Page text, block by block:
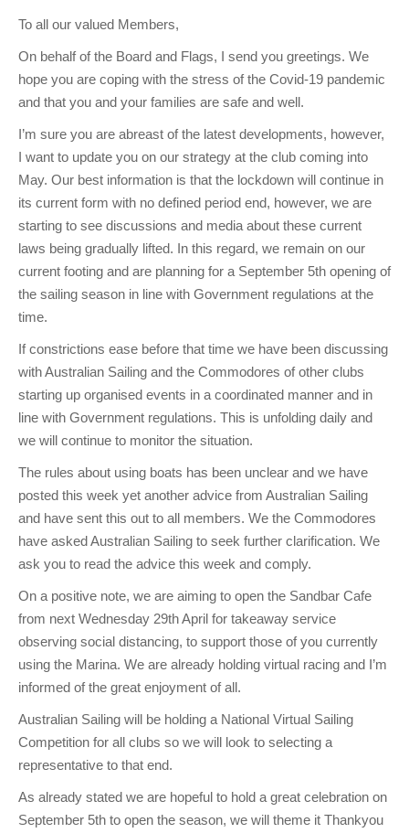
Sydney Harbour Women's Keelboat Series
MHYC Womens Regatta
NSW J24 Championships 2025
Sydney Short Ocean Racing Championship
Super 40 Act 1
Adams 10 Australian Championships
Sydney Harbour Regatta
X-Yachts Aurum Cup
Charity & Corporate Events
Club Racing Notice Board
Results
MHYC Keelboat Trophies
Protests
Special Regulations
Handicapping at MHYC
Women's Sailing
National Training Centre / Australian Sailing Team
Flying Fish Sail Academy
Volunteers
MHYC Vessel Register
Marina Bylaws
Key People
Committees
Tenants
Service Providers
History of MHYC
MHYC Foundation
Media Gallery
Publications
MHYC Codes of Behaviour
CovidSAFE Sailing at MHYC
Sailing Handbook
The Breeze Magazine
MHYC eNews
Annual Report
General Noticeboard
To all our valued Members,
On behalf of the Board and Flags, I send you greetings. We
hope you are coping with the stress of the Covid-19 pandemic
and that you and your families are safe and well.
I’m sure you are abreast of the latest developments, however,
I want to update you on our strategy at the club coming into
May. Our best information is that the lockdown will continue in
its current form with no defined period end, however, we are
starting to see discussions and media about these current
laws being gradually lifted. In this regard, we remain on our
current footing and are planning for a September 5th opening of
the sailing season in line with Government regulations at the
time.
If constrictions ease before that time we have been discussing
with Australian Sailing and the Commodores of other clubs
starting up organised events in a coordinated manner and in
line with Government regulations. This is unfolding daily and
we will continue to monitor the situation.
The rules about using boats has been unclear and we have
posted this week yet another advice from Australian Sailing
and have sent this out to all members. We the Commodores
have asked Australian Sailing to seek further clarification. We
ask you to read the advice this week and comply.
On a positive note, we are aiming to open the Sandbar Cafe
from next Wednesday 29th April for takeaway service
observing social distancing, to support those of you currently
using the Marina. We are already holding virtual racing and I’m
informed of the great enjoyment of all.
Australian Sailing will be holding a National Virtual Sailing
Competition for all clubs so we will look to selecting a
representative to that end.
As already stated we are hopeful to hold a great celebration on
September 5th to open the season, we will theme it Thankyou